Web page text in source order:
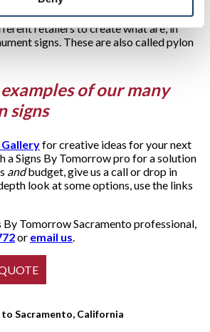
centers stack lightbox above
retailers to create what are, in
signs. These are also called pylon
of our many
signs
for creative ideas for your next
a Signs By Tomorrow pro for a solution
andbudget, give us a call or drop in
look at some options, use the links
By Tomorrow Sacramento professional,
or email us.
Sacramento, California